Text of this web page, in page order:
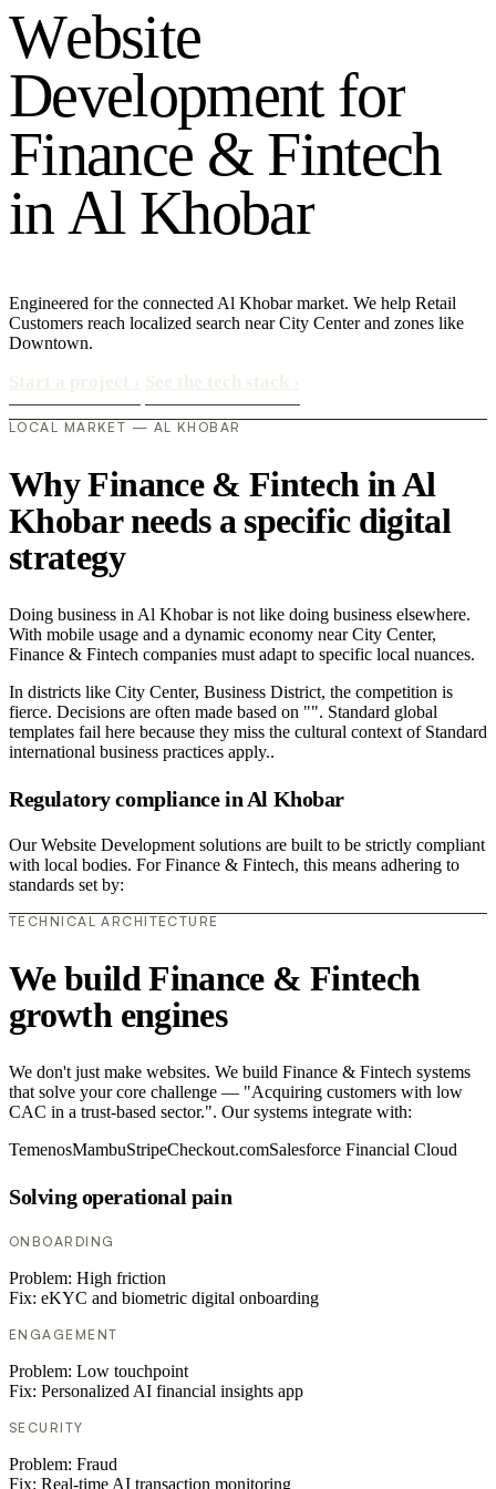
Website
Development for
Finance & Fintech
inAl Khobar
Engineered for the connected Al Khobar market. We help Retail
Customers reach localized search near City Center and zones like
Downtown.
LOCAL MARKET — AL KHOBAR
Why Finance & Fintech in Al
Khobar needs a specific digital
strategy
Doing business in Al Khobar is not like doing business elsewhere.
With mobile usage and a dynamic economy near City Center,
Finance & Fintech companies must adapt to specific local nuances.
In districts like City Center, Business District, the competition is
fierce. Decisions are often made based on "". Standard global
templates fail here because they miss the cultural context of Standard
international business practices apply..
Regulatory compliance in Al Khobar
Our Website Development solutions are built to be strictly compliant
with local bodies. For Finance & Fintech, this means adhering to
standards set by:
TECHNICAL ARCHITECTURE
We build Finance & Fintech
growth engines
We don't just make websites. We build Finance & Fintech systems
that solve your core challenge — "Acquiring customers with low
CAC in a trust-based sector.". Our systems integrate with:
TemenosMambuStripeCheckout.comSalesforce Financial Cloud
Solving operational pain
ONBOARDING
Problem: High friction
Fix: eKYC and biometric digital onboarding
ENGAGEMENT
Problem: Low touchpoint
Fix: Personalized AI financial insights app
SECURITY
Problem: Fraud
Fix: Real-time AI transaction monitoring